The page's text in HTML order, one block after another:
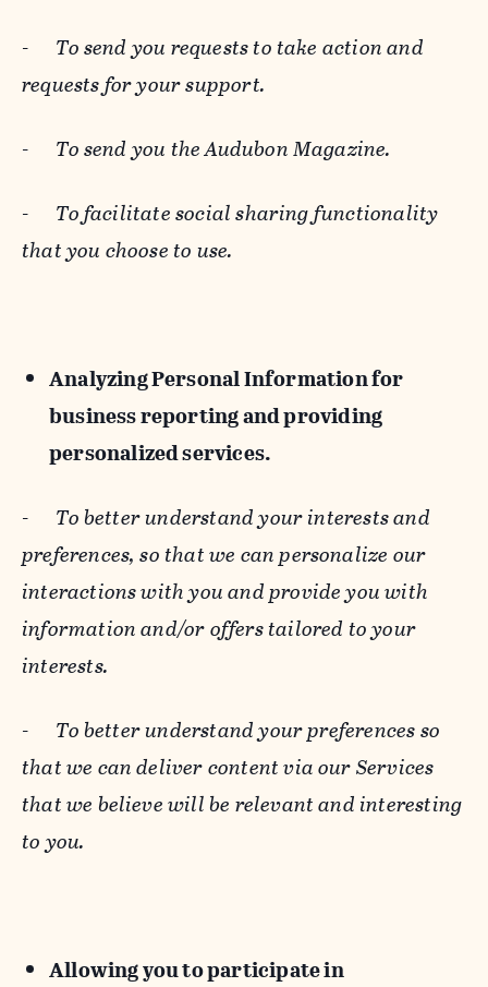
- To send you requests to take action and
requests for your support.
- To send you the Audubon Magazine.
- To facilitate social sharing functionality
that you choose to use.
Analyzing Personal Information for
business reporting and providing
personalized services.
- To better understand your interests and
preferences, so that we can personalize our
interactions with you and provide you with
information and/or offers tailored to your
interests.
- To better understand your preferences so
that we can deliver content via our Services
that we believe will be relevant and interesting
to you.
Allowing you to participate in